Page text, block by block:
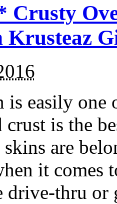
Crusty
is easily
crust is the
are
it
drive-thru